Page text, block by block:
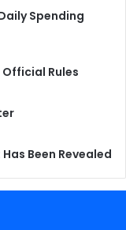
Spending
Official Rules
Been Revealed